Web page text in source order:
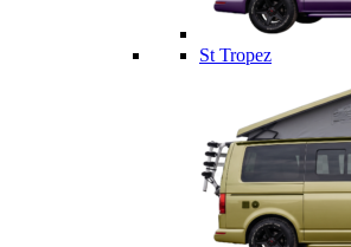
St Tropez